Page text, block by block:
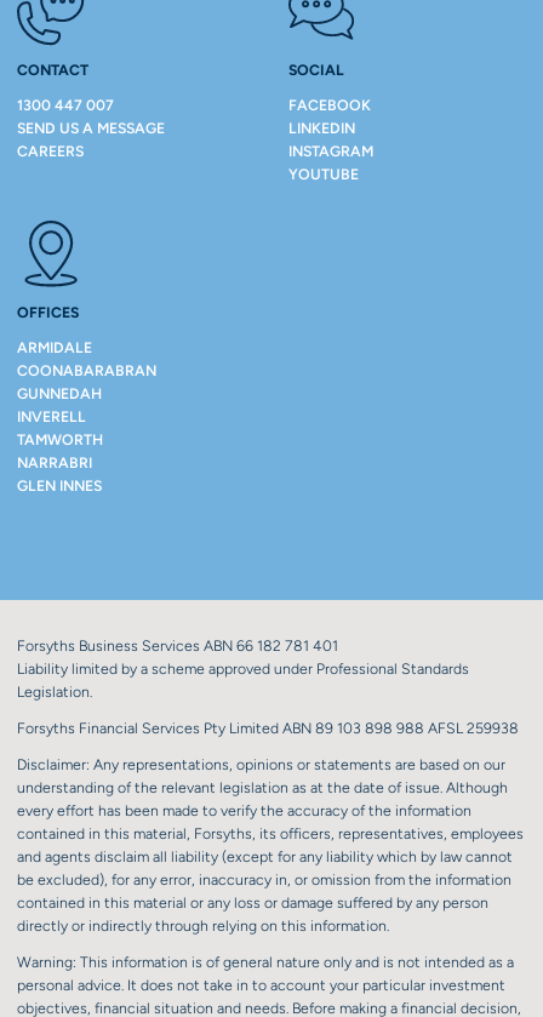
CONTACT
1300 447 007
SEND US A MESSAGE
CAREERS
SOCIAL
FACEBOOK
LINKEDIN
INSTAGRAM
YOUTUBE
OFFICES
ARMIDALE
COONABARABRAN
GUNNEDAH
INVERELL
TAMWORTH
NARRABRI
GLEN INNES
Forsyths Business Services ABN 66 182 781 401
Liability limited by a scheme approved under Professional Standards
Legislation.
Forsyths Financial Services Pty Limited ABN 89 103 898 988 AFSL 259938
Disclaimer: Any representations, opinions or statements are based on our
understanding of the relevant legislation as at the date of issue. Although
every effort has been made to verify the accuracy of the information
contained in this material, Forsyths, its officers, representatives, employees
and agents disclaim all liability (except for any liability which by law cannot
be excluded), for any error, inaccuracy in, or omission from the information
contained in this material or any loss or damage suffered by any person
directly or indirectly through relying on this information.
Warning: This information is of general nature only and is not intended as a
personal advice. It does not take in to account your particular investment
objectives, financial situation and needs. Before making a financial decision,